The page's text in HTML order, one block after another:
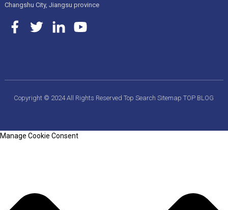
Changshu City, Jiangsu province
Copyright © 2024 All Rights ReservedTop SearchSitemapTOP BLOG
Manage Cookie Consent